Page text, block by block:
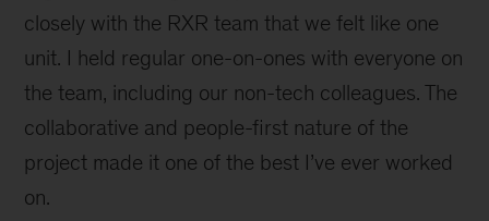
closely with the RXR team that we felt like one
unit. I held regular one-on-ones with everyone on
the team, including our non-tech colleagues. The
collaborative and people-first nature of the
project made it one of the best I’ve ever worked
on.